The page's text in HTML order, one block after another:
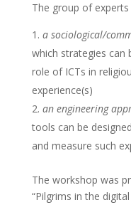
The group of
a sociological/
which strategies can
role of ICTs in
experience(s)
an engineering
tools can be
and measure such
The workshop was
“Pilgrims in the